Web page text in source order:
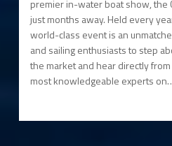
premier in-water boat show, the
just months away. Held every
world-class event is an
and sailing enthusiasts to step
the market and hear directly
most knowledgeable experts